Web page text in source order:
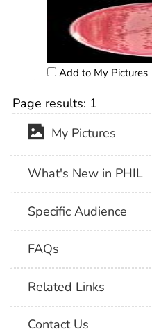
Add to My Pictures
Page results: 1
My Pictures
What's New in PHIL
Specific Audience
FAQs
Related Links
Contact Us